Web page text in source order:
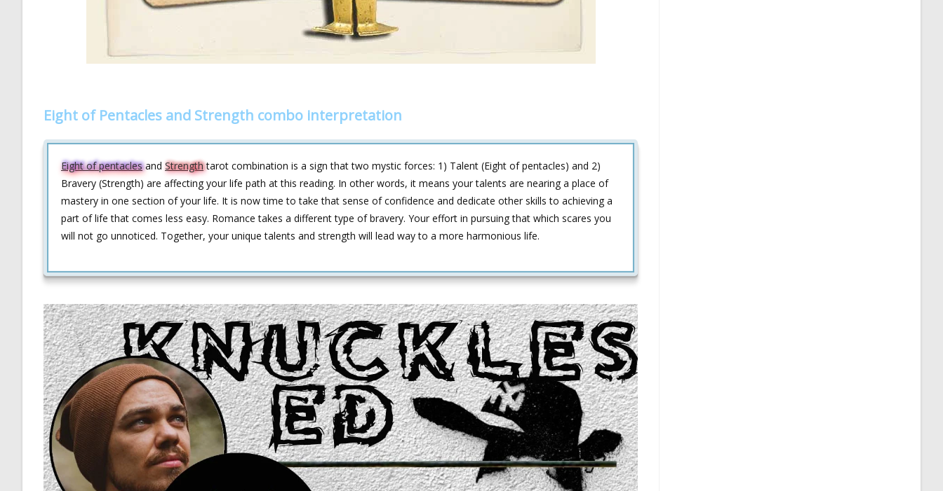
Eight of Pentacles and Strength combo interpretation
Eight of pentaclesand Strengthtarot combination is a sign that two mystic forces: 1) Talent (Eight of pentacles) and 2)
Bravery (Strength) are affecting your life path at this reading. In other words, it means your talents are nearing a place of
mastery in one section of your life. It is now time to take that sense of confidence and dedicate other skills to achieving a
part of life that comes less easy. Romance takes a different type of bravery. Your effort in pursuing that which scares you
will not go unnoticed. Together, your unique talents and strength will lead way to a more harmonious life.